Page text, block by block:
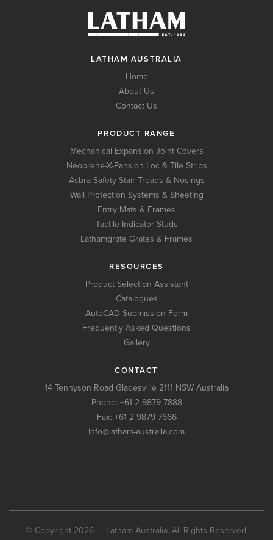
LATHAM AUSTRALIA
Home
About Us
Contact Us
PRODUCT RANGE
Mechanical Expansion Joint Covers
Neoprene-X-Pansion Loc & Tile Strips
Asbra Safety Stair Treads & Nosings
Wall Protection Systems & Sheeting
Entry Mats & Frames
Tactile Indicator Studs
Lathamgrate Grates & Frames
RESOURCES
Product Selection Assistant
Catalogues
AutoCAD Submission Form
Frequently Asked Questions
Gallery
CONTACT
14 Tennyson Road Gladesville 2111 NSW Australia
Phone: +61 2 9879 7888
Fax: +61 2 9879 7666
info@latham-australia.com
© Copyright 2026 — Latham Australia. All Rights Reserved.